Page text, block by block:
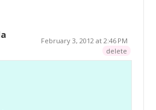
February 3, 2012 at 2:46 PM
delete